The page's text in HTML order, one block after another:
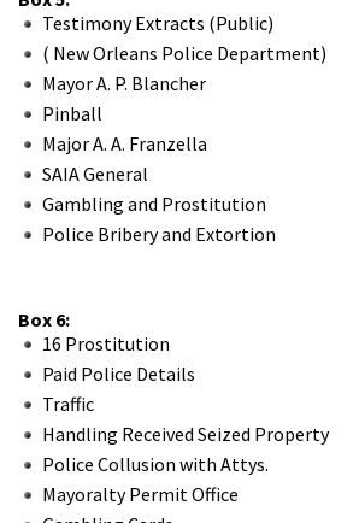
Testimony Extracts (Public)
( New Orleans Police Department)
Mayor A. P. Blancher
Pinball
Major A. A. Franzella
SAIA General
Gambling and Prostitution
Police Bribery and Extortion
Box 6:
16 Prostitution
Paid Police Details
Traffic
Handling Received Seized Property
Police Collusion with Attys.
Mayoralty Permit Office